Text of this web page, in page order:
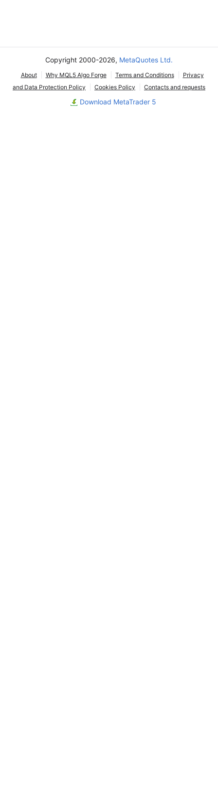
Copyright 2000-2026, MetaQuotes Ltd.
About Why MQL5 Algo Forge Terms and Conditions
Privacy
and Data Protection Policy
Cookies Policy Contacts and requests
Download MetaTrader 5